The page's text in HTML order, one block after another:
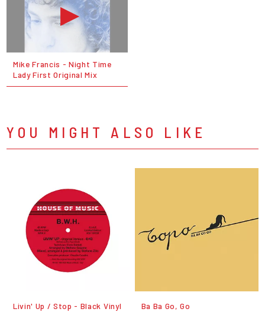
Mike Francis - Night Time
Lady First Original Mix
YOU MIGHT ALSO LIKE
Livin' Up / Stop - Black Vinyl Ba Ba Go, Go